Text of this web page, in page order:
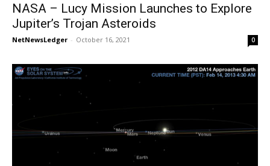
NASA – Lucy Mission Launches to Explore
Jupiter’s Trojan Asteroids
NetNewsLedger - October 16, 2021 0